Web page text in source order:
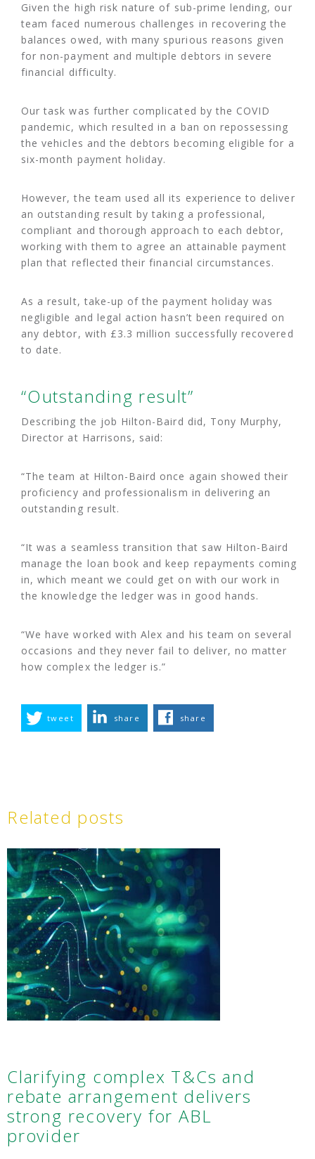
Given the high risk nature of sub-prime lending, our
team faced numerous challenges in recovering the
balances owed, with many spurious reasons given
for non-payment and multiple debtors in severe
financial difficulty.
Our task was further complicated by the COVID
pandemic, which resulted in a ban on repossessing
the vehicles and the debtors becoming eligible for a
six-month payment holiday.
However, the team used all its experience to deliver
an outstanding result by taking a professional,
compliant and thorough approach to each debtor,
working with them to agree an attainable payment
plan that reflected their financial circumstances.
As a result, take-up of the payment holiday was
negligible and legal action hasn’t been required on
any debtor, with £3.3 million successfully recovered
to date.
“Outstanding result”
Describing the job Hilton-Baird did, Tony Murphy,
Director at Harrisons, said:
“The team at Hilton-Baird once again showed their
proficiency and professionalism in delivering an
outstanding result.
“It was a seamless transition that saw Hilton-Baird
manage the loan book and keep repayments coming
in, which meant we could get on with our work in
the knowledge the ledger was in good hands.
“We have worked with Alex and his team on several
occasions and they never fail to deliver, no matter
how complex the ledger is.”
tweet share share
Related posts
Clarifying complex T&Cs and
rebate arrangement delivers
strong recovery for ABL
provider